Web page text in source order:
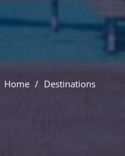
Home Destinations